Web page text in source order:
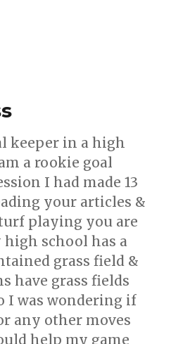
keeper in a high
a rookie goal
I had made 13
your articles &
playing you are
school has a
grass field &
have grass fields
I was wondering if
any other moves
help my game